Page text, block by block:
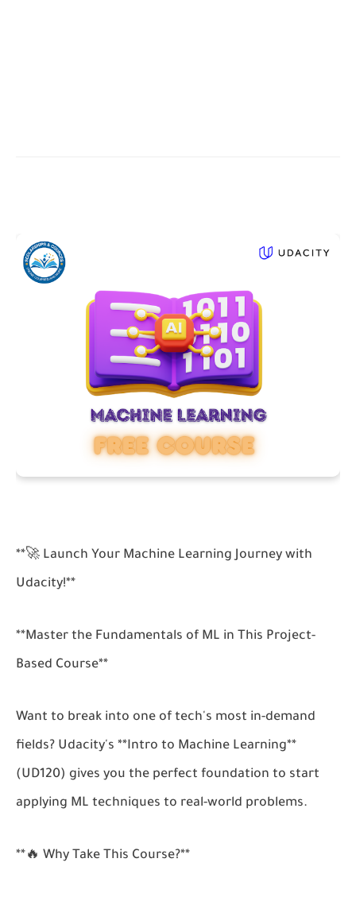
**🚀 Launch Your Machine Learning Journey with
Udacity!**
**Master the Fundamentals of ML in This Project-
Based Course**
Want to break into one of tech's most in-demand
fields? Udacity's **Intro to Machine Learning**
(UD120) gives you the perfect foundation to start
applying ML techniques to real-world problems.
**🔥 Why Take This Course?**